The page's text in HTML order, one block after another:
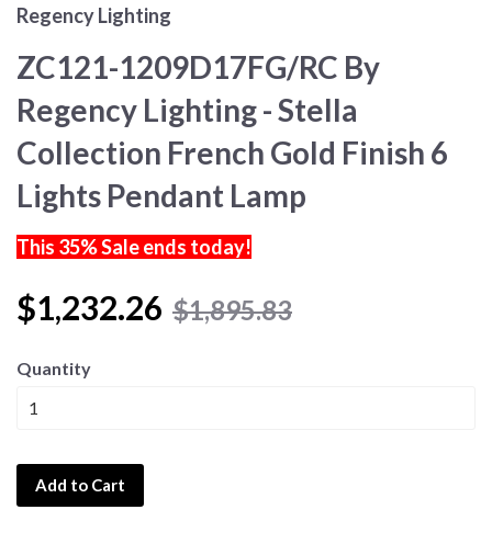
Regency Lighting
ZC121-1209D17FG/RC By
Regency Lighting - Stella
Collection French Gold Finish 6
Lights Pendant Lamp
This 35% Sale ends today!
$1,232.26 $1,895.83
Quantity
Add to Cart